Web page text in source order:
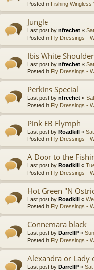
Posted in Fishing Wingless
Jungle
Last post by nfrechet «
Posted in Fly Dressings -
Ibis White Shoulder
Last post by nfrechet «
Posted in Fly Dressings -
Perkins Special
Last post by nfrechet «
Posted in Fly Dressings -
Pink EB Flymph
Last post by Roadkill «
Posted in Fly Dressings -
A Door to the
Last post by Roadkill «
Posted in Fly Dressings -
Hot Green "N
Last post by Roadkill «
Posted in Fly Dressings -
Connemara black
Last post by DarrellP «
Posted in Fly Dressings -
Alexandra or Lady
Last post by DarrellP « Sat